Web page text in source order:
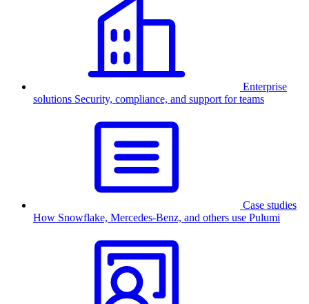
Enterprise
solutions Security, compliance, and support for teams
Case studies
How Snowflake, Mercedes-Benz, and others use Pulumi